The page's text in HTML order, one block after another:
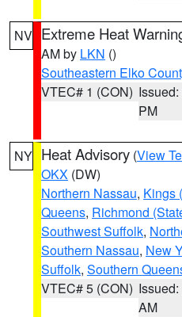
NV Extreme Heat
AM by LKN ()
Southeastern Elko
VTEC# 1 (CON)
PM
NY Heat Advisory (View
OKX (DW)
Northern Nassau, Kings
Queens, Richmond
Southwest Suffolk,
Southern Nassau, New
Suffolk, Southern
VTEC# 5 (CON)
AM